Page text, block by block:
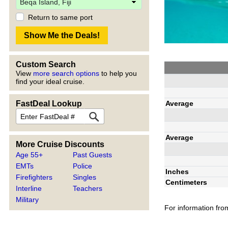
Return to same port
Custom Search
View more search options to help you
find your ideal cruise.
FastDeal Lookup
More Cruise Discounts
Age 55+
EMTs
Firefighters
Interline
Military
Past Guests
Police
Singles
Teachers
Average
Average
Inches
Centimeters
For information